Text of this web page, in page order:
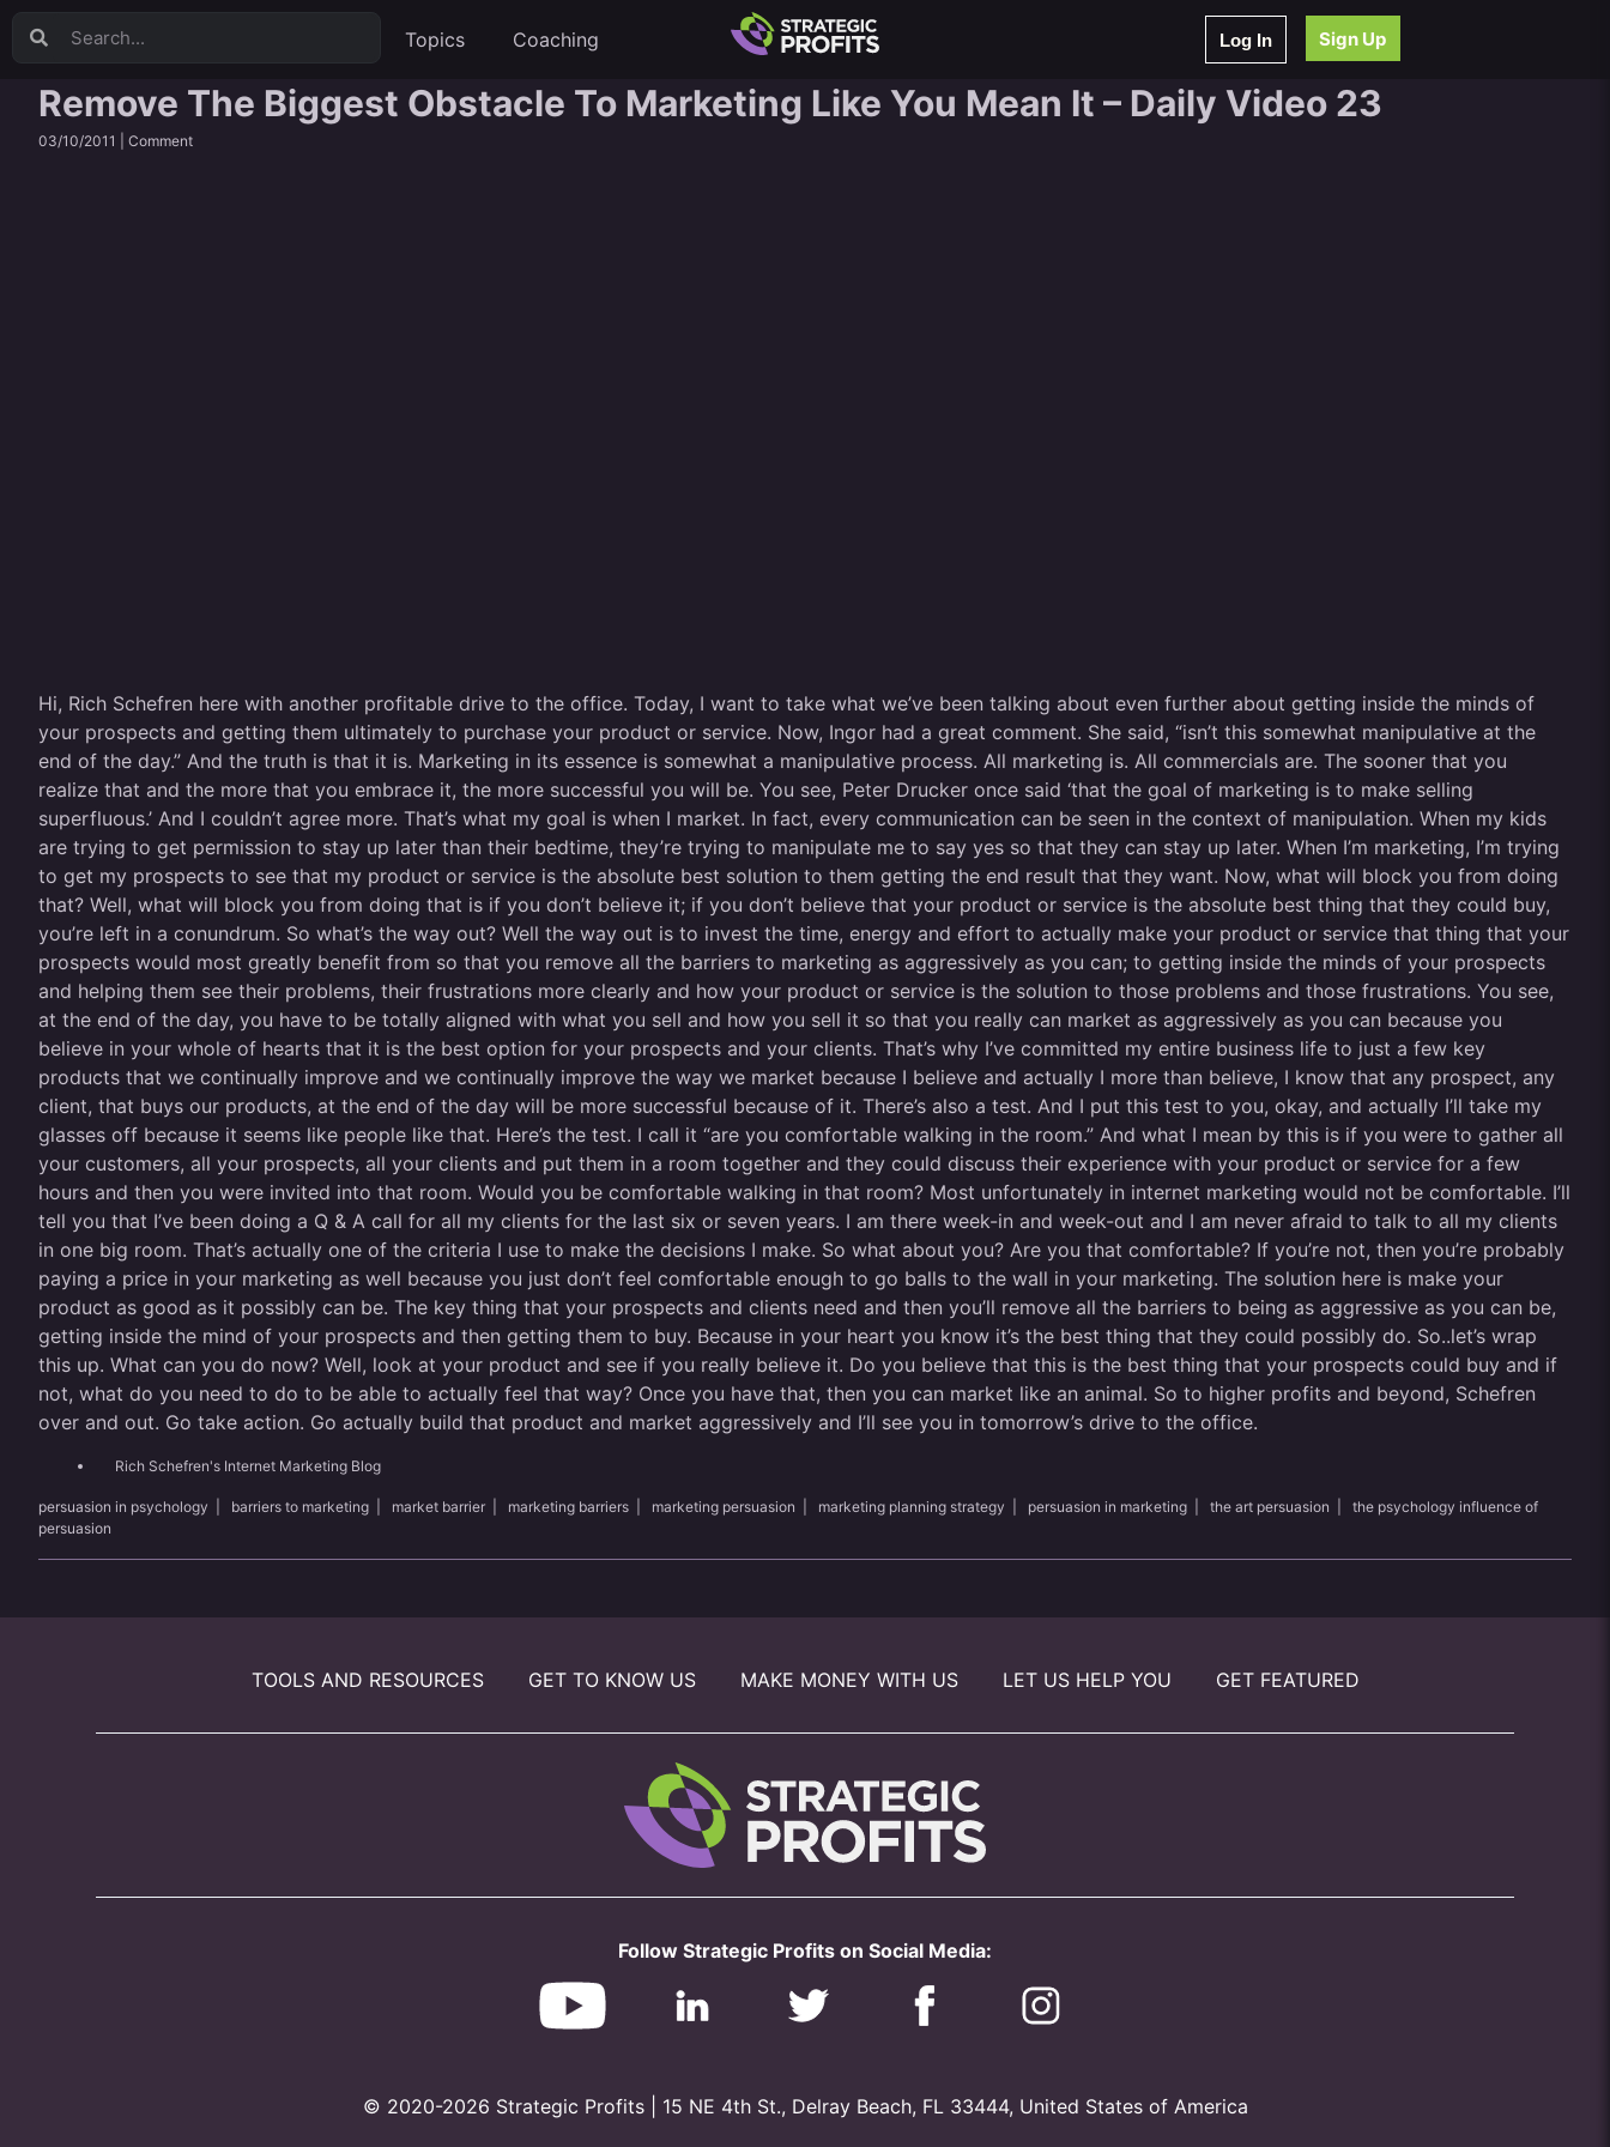
Topics Coaching Log In Sign Up
Remove The Biggest Obstacle To Marketing Like You Mean It – Daily Video 23
03/10/2011 | Comment
Hi, Rich Schefren here with another profitable drive to the office. Today, I want to take what we’ve been talking about even further about getting inside the minds of
your prospects and getting them ultimately to purchase your product or service. Now, Ingor had a great comment. She said, “isn’t this somewhat manipulative at the
end of the day.” And the truth is that it is. Marketing in its essence is somewhat a manipulative process. All marketing is. All commercials are. The sooner that you
realize that and the more that you embrace it, the more successful you will be. You see, Peter Drucker once said ‘that the goal of marketing is to make selling
superfluous.’ And I couldn’t agree more. That’s what my goal is when I market. In fact, every communication can be seen in the context of manipulation. When my kids
are trying to get permission to stay up later than their bedtime, they’re trying to manipulate me to say yes so that they can stay up later. When I’m marketing, I’m trying
to get my prospects to see that my product or service is the absolute best solution to them getting the end result that they want. Now, what will block you from doing
that? Well, what will block you from doing that is if you don’t believe it; if you don’t believe that your product or service is the absolute best thing that they could buy,
you’re left in a conundrum. So what’s the way out? Well the way out is to invest the time, energy and effort to actually make your product or service that thing that your
prospects would most greatly benefit from so that you remove all the barriers to marketing as aggressively as you can; to getting inside the minds of your prospects
and helping them see their problems, their frustrations more clearly and how your product or service is the solution to those problems and those frustrations. You see,
at the end of the day, you have to be totally aligned with what you sell and how you sell it so that you really can market as aggressively as you can because you
believe in your whole of hearts that it is the best option for your prospects and your clients. That’s why I’ve committed my entire business life to just a few key
products that we continually improve and we continually improve the way we market because I believe and actually I more than believe, I know that any prospect, any
client, that buys our products, at the end of the day will be more successful because of it. There’s also a test. And I put this test to you, okay, and actually I’ll take my
glasses off because it seems like people like that. Here’s the test. I call it “are you comfortable walking in the room.” And what I mean by this is if you were to gather all
your customers, all your prospects, all your clients and put them in a room together and they could discuss their experience with your product or service for a few
hours and then you were invited into that room. Would you be comfortable walking in that room? Most unfortunately in internet marketing would not be comfortable. I’ll
tell you that I’ve been doing a Q & A call for all my clients for the last six or seven years. I am there week-in and week-out and I am never afraid to talk to all my clients
in one big room. That’s actually one of the criteria I use to make the decisions I make. So what about you? Are you that comfortable? If you’re not, then you’re probably
paying a price in your marketing as well because you just don’t feel comfortable enough to go balls to the wall in your marketing. The solution here is make your
product as good as it possibly can be. The key thing that your prospects and clients need and then you’ll remove all the barriers to being as aggressive as you can be,
getting inside the mind of your prospects and then getting them to buy. Because in your heart you know it’s the best thing that they could possibly do. So..let’s wrap
this up. What can you do now? Well, look at your product and see if you really believe it. Do you believe that this is the best thing that your prospects could buy and if
not, what do you need to do to be able to actually feel that way? Once you have that, then you can market like an animal. So to higher profits and beyond, Schefren
over and out. Go take action. Go actually build that product and market aggressively and I’ll see you in tomorrow’s drive to the office.
Rich Schefren's Internet Marketing Blog
persuasion in psychology barriers to marketing market barrier marketing barriers marketing persuasion marketing planning strategy persuasion in marketing the art persuasion
the psychology influence of
persuasion
TOOLS AND RESOURCES GET TO KNOW US MAKE MONEY WITH US LET US HELP YOU GET FEATURED
Follow Strategic Profits on Social Media:
© 2020-2026 Strategic Profits | 15 NE 4th St., Delray Beach, FL 33444, United States of America